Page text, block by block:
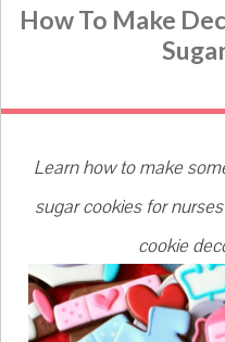
How To Make
Learn how to make
sugar cookies for
cookie